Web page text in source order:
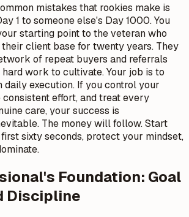
mistakes that rookies make is
1 to someone else's Day 1000. You
starting point to the veteran who
client base for twenty years. They
of repeat buyers and referrals
work to cultivate. Your job is to
daily execution. If you control your
effort, and treat every
care, your success is
The money will follow. Start
sixty seconds, protect your mindset,
Foundation: Goal
Discipline